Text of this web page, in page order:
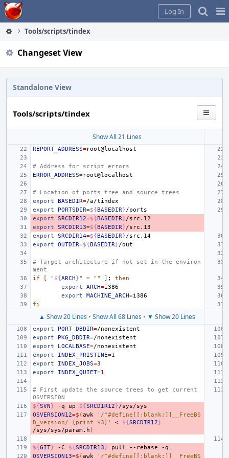
Home
Log In
Tools/scripts/tindex
Changeset View
Standalone View
Tools/scripts/tindex
Show All 21 Lines
REPORT_ADDRESS=
# Address for script errors
ERROR_ADDRESS=
# Location of ports tree and source trees
export
BASEDIR=
export
PORTSDIR=${BASEDIR}
export
SRCDIR12=${BASEDIR}
export
SRCDIR13=${BASEDIR}
export
SRCDIR14=${BASEDIR}
export
OUTDIR=${BASEDIR}
# Target architecture if not set in the environ
ment
if
[ " ${ARCH}" = "" ] ;
then
export
ARCH=
export
MACHINE_ARCH=
fi
▲ Show 20 Lines • Show All 68 Lines • ▼ Show 20 Lines
export PORT_DBDIR=
export
PKG_DBDIR=
export
LOCALBASE=
export
INDEX_PRISTINE=1
export
INDEX_JOBS=3
export
INDEX_QUIET=1
# First update the source trees to get current
OSVERSION
${SVN} -q up ${SRCDIR12}
OSVERSION12=$(awk
'/^#define[[:blank:]]__FreeBS
D_version/ {print $3}'
< ${SRCDIR12}
/sys/sys/param.h )
${GIT} -C ${SRCDIR13} pull --rebase
OSVERSION13=$(awk '/^#define[[:blank:]]__FreeBS